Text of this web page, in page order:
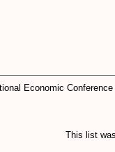
Economic
This list